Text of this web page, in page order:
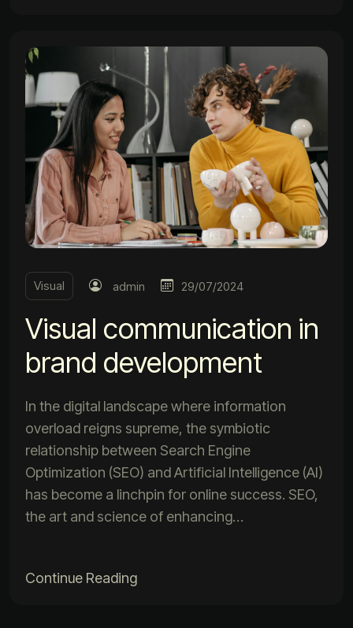
Visual admin 29/07/2024
Visual communication in
brand development
In the digital landscape where information
overload reigns supreme, the symbiotic
relationship between Search Engine
Optimization (SEO) and Artificial Intelligence (AI)
has become a linchpin for online success. SEO,
the art and science of enhancing…
Continue Reading